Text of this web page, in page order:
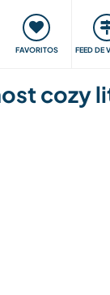
FAVORITOS FEED DE
e aprenda
cozy